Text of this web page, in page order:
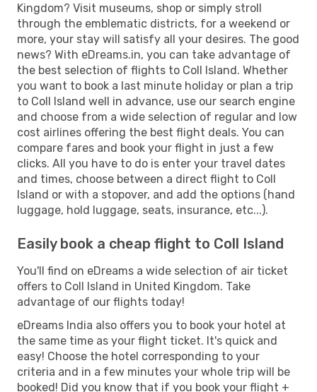
Kingdom? Visit museums, shop or simply stroll
through the emblematic districts, for a weekend or
more, your stay will satisfy all your desires. The good
news? With eDreams.in, you can take advantage of
the best selection of flights to Coll Island. Whether
you want to book a last minute holiday or plan a trip
to Coll Island well in advance, use our search engine
and choose from a wide selection of regular and low
cost airlines offering the best flight deals. You can
compare fares and book your flight in just a few
clicks. All you have to do is enter your travel dates
and times, choose between a direct flight to Coll
Island or with a stopover, and add the options (hand
luggage, hold luggage, seats, insurance, etc...).
Easily book a cheap flight to Coll Island
You'll find on eDreams a wide selection of air ticket
offers to Coll Island in United Kingdom. Take
advantage of our flights today!
eDreams India also offers you to book your hotel at
the same time as your flight ticket. It's quick and
easy! Choose the hotel corresponding to your
criteria and in a few minutes your whole trip will be
booked! Did you know that if you book your flight +